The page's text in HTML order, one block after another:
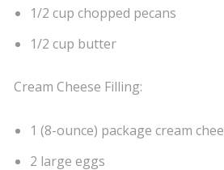
1/2 cup chopped pecans
1/2 cup butter
Cream Cheese Filling:
1 (8-ounce) package cream
2 large eggs